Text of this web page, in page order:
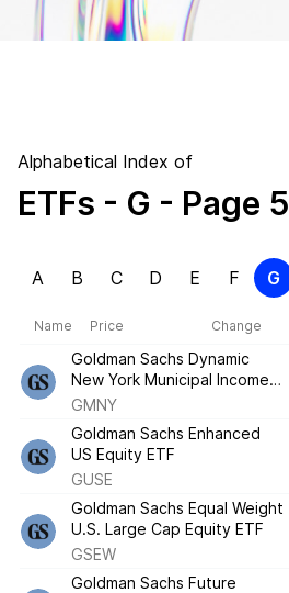
Alphabetical Index of
ETFs - G - Page 5
A B C D E F G
Name Price Change
Goldman Sachs Dynamic
New York Municipal Income
ETF
GMNY
Goldman Sachs Enhanced
US Equity ETF
GUSE
Goldman Sachs Equal Weight
U.S. Large Cap Equity ETF
GSEW
Goldman Sachs Future